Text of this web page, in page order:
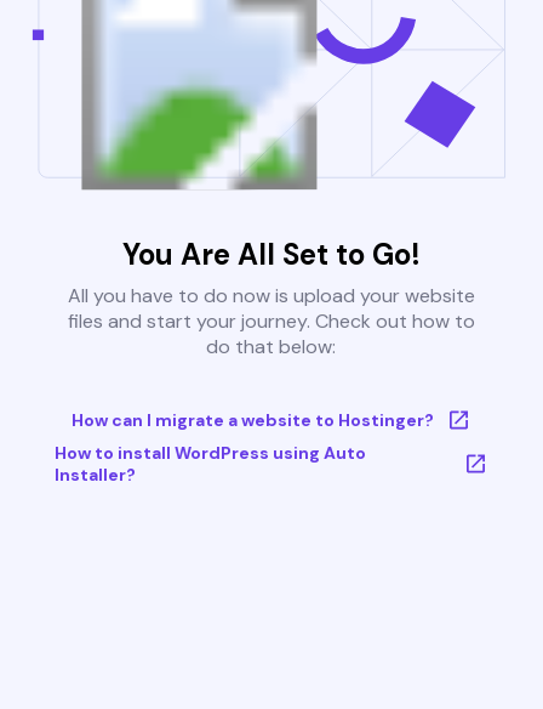
You Are All Set to Go!
All you have to do now is upload your website
files and start your journey. Check out how to
do that below:
How can I migrate a website to Hostinger?
How to install WordPress using Auto
Installer?